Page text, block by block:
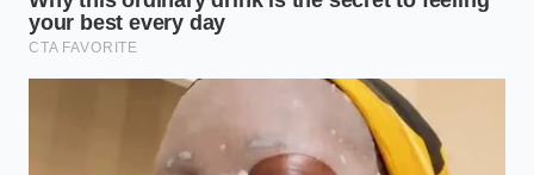
Pasta
When working with dry, store-bought semolina
pasta, your main goal is to maximize the natural
starches. These noodles are extruded through